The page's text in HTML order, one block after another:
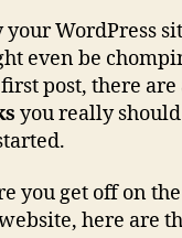
WordPress
even be
post, there are
you really
you get off on
here are